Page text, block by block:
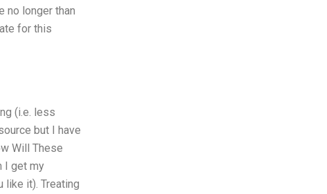
no longer than
for this
(i.e. less
but I have
Will These
I get my
like it). Treating